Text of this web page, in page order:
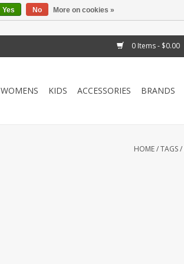
0 Items - $0.00
WOMENS KIDS ACCESSORIES BRANDS
HOME/TAGS/
Yes No More on cookies »